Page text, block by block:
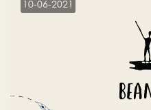
10-06-2021